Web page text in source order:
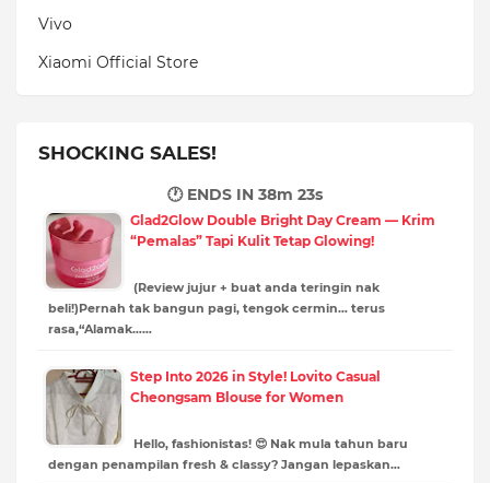
Vivo
Xiaomi Official Store
SHOCKING SALES!
🕐 ENDS IN 38m 22s
Glad2Glow Double Bright Day Cream — Krim
“Pemalas” Tapi Kulit Tetap Glowing!
(Review jujur + buat anda teringin nak
beli!)Pernah tak bangun pagi, tengok cermin… terus
rasa,“Alamak……
Step Into 2026 in Style! Lovito Casual
Cheongsam Blouse for Women
Hello, fashionistas! 😍 Nak mula tahun baru
dengan penampilan fresh & classy? Jangan lepaskan…